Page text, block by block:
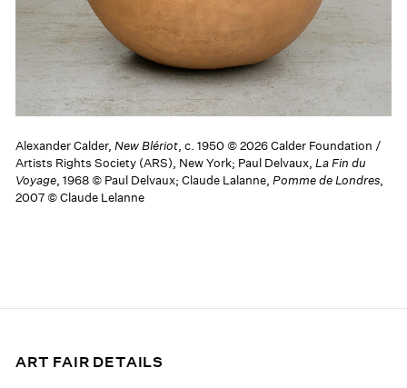
Alexander Calder,New Blériot, c. 1950 © 2026 Calder Foundation /
Artists Rights Society (ARS), New York; Paul Delvaux,La Fin du
Voyage, 1968 © Paul Delvaux; Claude Lalanne,Pomme de Londres,
2007 © Claude Lelanne
ART FAIR DETAILS